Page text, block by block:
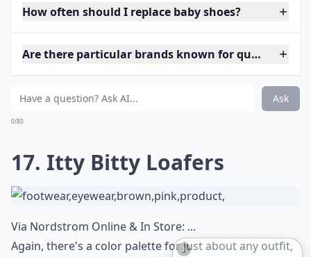
How often should I replace baby shoes?
Are there particular brands known for quality baby
Ask
0/80
17. Itty Bitty Loafers
Via Nordstrom Online & In Store: ...
Again, there's a color palette for just about any outfit,